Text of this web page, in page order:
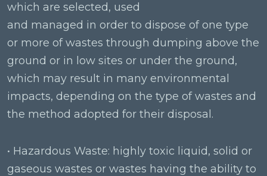
which are selected, used
and managed in order to dispose of one type
or more of wastes through dumping above the
ground or in low sites or under the ground,
which may result in many environmental
impacts, depending on the type of wastes and
the method adopted for their disposal.
• Hazardous Waste: highly toxic liquid, solid or
gaseous wastes or wastes having the ability to